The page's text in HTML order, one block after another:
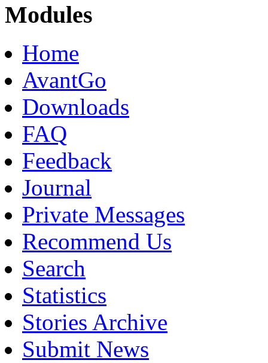
Modules
Home
AvantGo
Downloads
FAQ
Feedback
Journal
Private Messages
Recommend Us
Search
Statistics
Stories Archive
Submit News